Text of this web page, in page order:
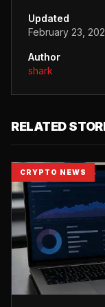
Updated
February 23,
Author
shark
RELATED
CRYPTO NEWS